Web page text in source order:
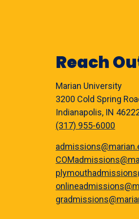
Reach
Marian University
3200 Cold Spring
Indianapolis, IN
(317) 955-6000